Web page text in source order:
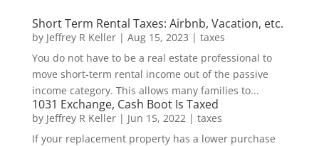
Short Term Rental Taxes: Airbnb, Vacation, etc.
by Jeffrey R Keller| Aug 15, 2023 | taxes
You do not have to be a real estate professional to
move short-term rental income out of the passive
income category. This allows many families to...
1031 Exchange, Cash Boot Is Taxed
by Jeffrey R Keller| Jun 15, 2022 | taxes
If your replacement property has a lower purchase